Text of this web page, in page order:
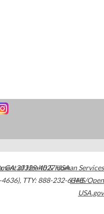
,GA30329-4027USA
, TTY: 888-232-6348
of Health & Human Services
HHS/Open
USA.gov